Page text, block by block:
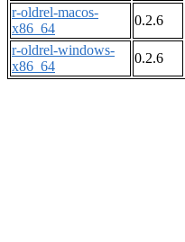
r-oldrel-macos-
x86_64
0.2.6
r-oldrel-windows-
x86_64
0.2.6